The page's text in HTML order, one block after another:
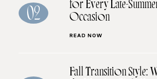
02
for Every Late-
Occasion
READ NOW
Fall Transition Style: